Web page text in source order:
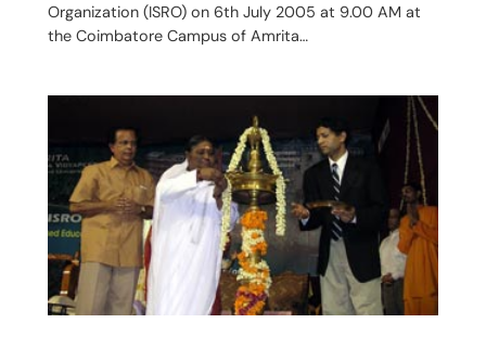
Organization (ISRO) on 6th July 2005 at 9.00 AM at
the Coimbatore Campus of Amrita…